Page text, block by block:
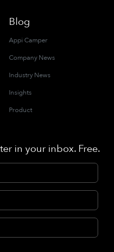
Blog
Appi Camper
Company News
Industry News
Insights
Product
in your inbox. Free.